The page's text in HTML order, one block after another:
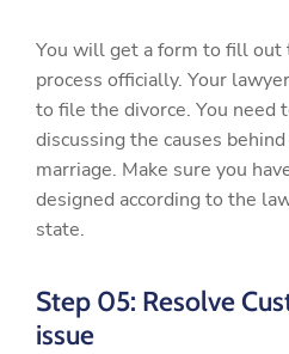
You will get a form to fill out
process officially. Your
to file the divorce. You need
discussing the causes
marriage. Make sure you
designed according to the
state.
Step 05: Resolve
issue